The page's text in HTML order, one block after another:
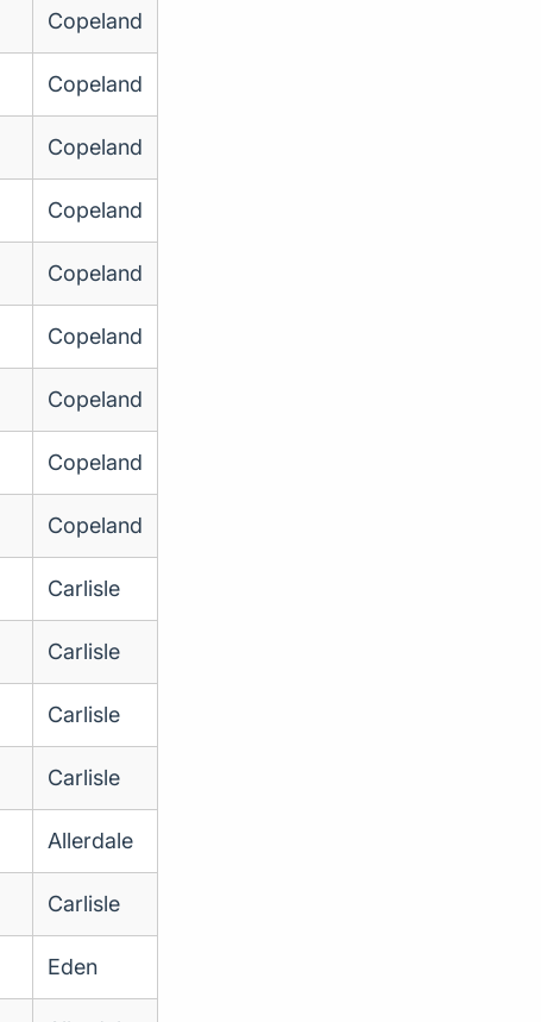
Copeland
Copeland
Copeland
Copeland
Copeland
Copeland
Copeland
Copeland
Copeland
Carlisle
Carlisle
Carlisle
Carlisle
Allerdale
Carlisle
Eden